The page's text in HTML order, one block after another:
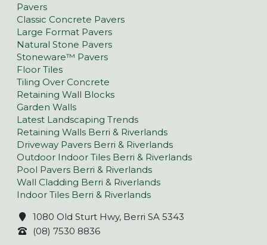
Pavers
Classic Concrete Pavers
Large Format Pavers
Natural Stone Pavers
Stoneware™ Pavers
Floor Tiles
Tiling Over Concrete
Retaining Wall Blocks
Garden Walls
Latest Landscaping Trends
Retaining Walls Berri & Riverlands
Driveway Pavers Berri & Riverlands
Outdoor Indoor Tiles Berri & Riverlands
Pool Pavers Berri & Riverlands
Wall Cladding Berri & Riverlands
Indoor Tiles Berri & Riverlands
1080 Old Sturt Hwy, Berri SA 5343
(08) 7530 8836